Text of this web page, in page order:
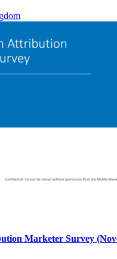
Marketer Survey